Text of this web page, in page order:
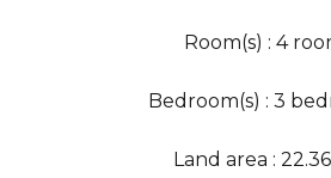
Room(s) : 4
Bedroom(s) : 3
Land area :